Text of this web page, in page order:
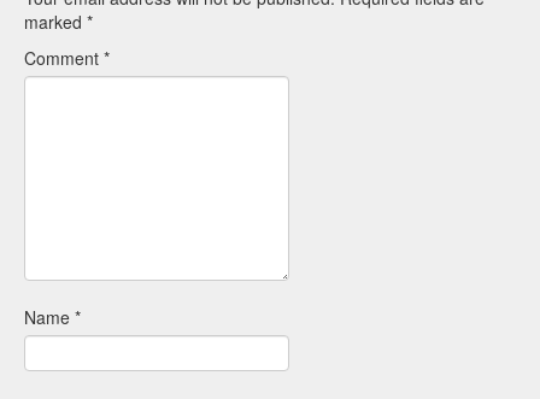
marked *
Comment *
Name *